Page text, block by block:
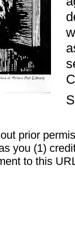
prior
you (1)
to this